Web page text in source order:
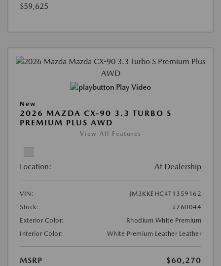
$59,625
Play Video
New
2026 MAZDA CX-90 3.3 TURBO S
PREMIUM PLUS AWD
View All Features
Location: At Dealership
VIN:
JM3KKEHC4T1359162
Stock:
#260044
Exterior Color:
Rhodium White Premium
Interior Color:
White Premium Leather Leather
MSRP
$60,270